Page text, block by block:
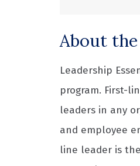
About
Leadership
program. First-
leaders in any
and employee
line leader is